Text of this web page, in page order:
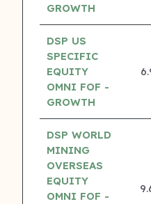
GROWTH
DSP US
SPECIFIC
EQUITY
OMNI FOF -
GROWTH
DSP WORLD
MINING
OVERSEAS
EQUITY
OMNI FOF -